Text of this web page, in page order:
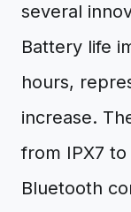
several
Battery life
hours,
increase.
from IPX7
Bluetooth